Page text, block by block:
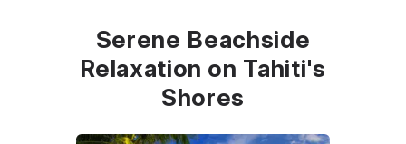
Serene Beachside
Relaxation on Tahiti's
Shores